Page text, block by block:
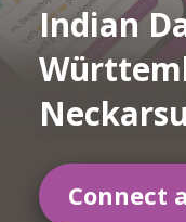
Indian
Connect